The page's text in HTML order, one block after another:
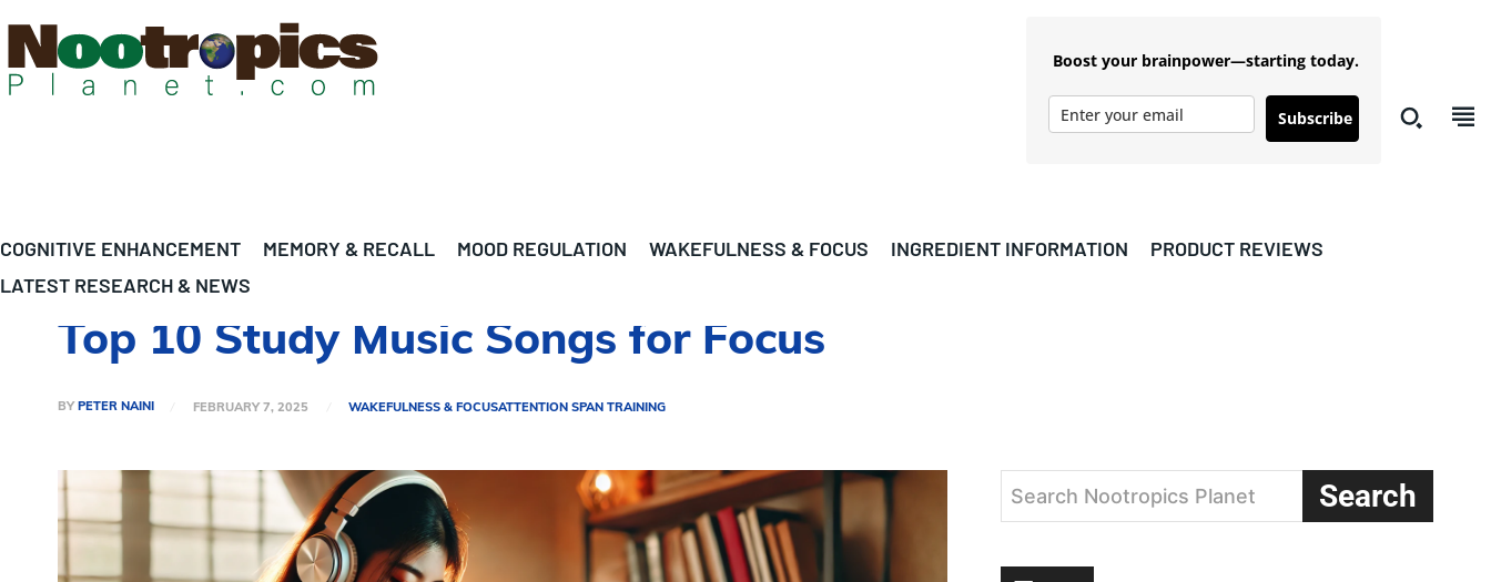
Boost your brainpower—starting today.
Subscribe
COGNITIVE ENHANCEMENT MEMORY & RECALL MOOD REGULATION WAKEFULNESS & FOCUS INGREDIENT INFORMATION
PRODUCT REVIEWS
LATEST RESEARCH & NEWS
Top 10 Study Music Songs for Focus
BY PETER NAINI FEBRUARY 7, 2025 WAKEFULNESS & FOCUSATTENTION SPAN TRAINING
Search Nootropics Planet Search